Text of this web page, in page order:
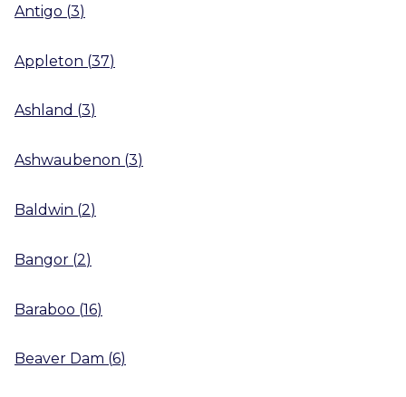
Antigo (3)
Appleton (37)
Ashland (3)
Ashwaubenon (3)
Baldwin (2)
Bangor (2)
Baraboo (16)
Beaver Dam (6)